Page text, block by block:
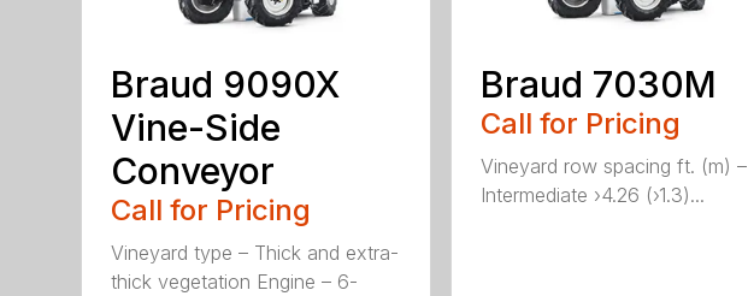
Braud 9090X
Vine-Side
Conveyor
Call for Pricing
Vineyard type – Thick and extra-
thick vegetation Engine – 6-
Braud 7030M
Call for Pricing
Vineyard row spacing ft. (m) –
Intermediate ›4.26 (›1.3)...